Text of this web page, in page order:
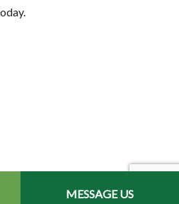
MESSAGE US